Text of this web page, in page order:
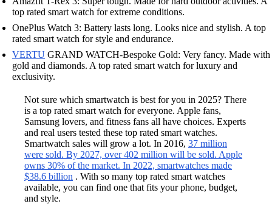
top rated smart watch for extreme conditions.
OnePlus Watch 3: Battery lasts long. Looks nice and stylish. A top
rated smart watch for style and endurance.
VERTU GRAND WATCH-Bespoke Gold: Very fancy. Made with
gold and diamonds. A top rated smart watch for luxury and
exclusivity.
Not sure which smartwatch is best for you in 2025? There
is a top rated smart watch for everyone. Apple fans,
Samsung lovers, and fitness fans all have choices. Experts
and real users tested these top rated smart watches.
Smartwatch sales will grow a lot. In 2016, 37 million
were sold. By 2027, over 402 million will be sold. Apple
owns 30% of the market. In 2022, smartwatches made
$38.6 billion . With so many top rated smart watches
available, you can find one that fits your phone, budget,
and style.